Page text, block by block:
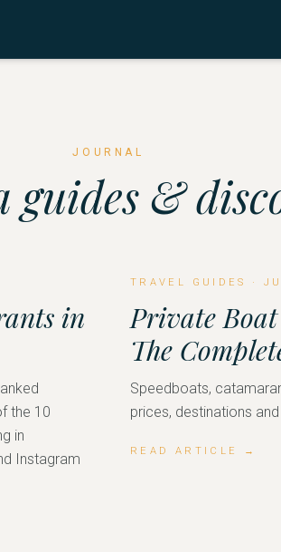
JOURNAL
guides &
in
the 10
in
Instagram
TRAVEL GUIDES ·
Private
The
Speedboats,
prices, destinations
READ ARTICLE →